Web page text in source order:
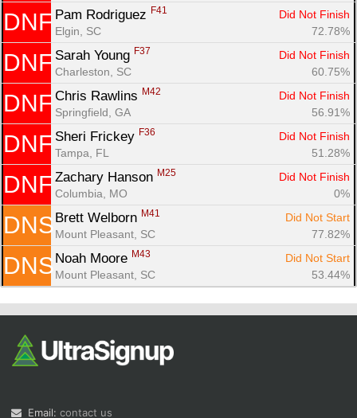
DNF Pam Rodriguez F41
Did Not Finish
Elgin, SC
72.78%
DNF Sarah Young F37
Did Not Finish
Charleston, SC
60.75%
DNF Chris Rawlins M42
Did Not Finish
Springfield, GA
56.91%
DNF Sheri Frickey F36
Did Not Finish
Tampa, FL
51.28%
DNF Zachary Hanson M25
Did Not Finish
Columbia, MO
0%
DNS Brett Welborn M41
Did Not Start
Mount Pleasant, SC
77.82%
DNS Noah Moore M43
Did Not Start
Mount Pleasant, SC
53.44%
Email: contact us